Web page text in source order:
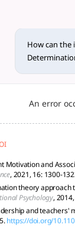
How can the
An error
Motivation and
, 2021, 16: 1300-
theory
Psychology,
and
https://doi.org/